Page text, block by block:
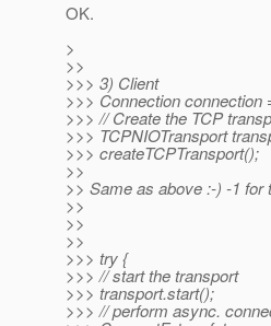
OK.
>
>>
>>> 3) Client
>>> Connection connection
>>> // Create the TCP
>>> TCPNIOTransport
>>> createTCPTransport();
>>
>> Same as above :-) -1 for
>>
>>
>>
>>> try {
>>> // start the transport
>>> transport.start();
>>> // perform async.